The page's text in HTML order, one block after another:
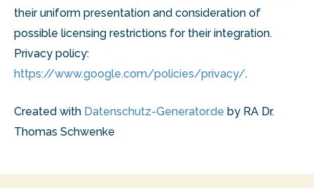
their uniform presentation and consideration of
possible licensing restrictions for their integration.
Privacy policy:
https://www.google.com/policies/privacy/.
Created with Datenschutz-Generator.de by RA Dr.
Thomas Schwenke